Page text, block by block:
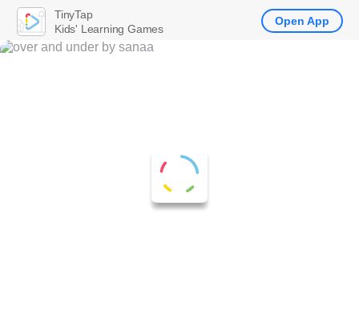
TinyTap
Kids' Learning Games
Open App